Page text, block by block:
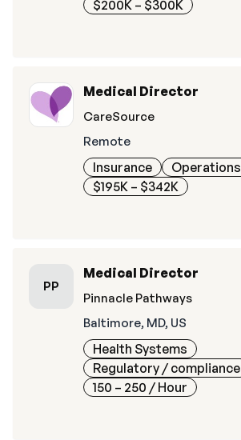
$200K – $300K
Medical Director
CareSource
Remote
Insurance
Operations
$195K – $342K
PP
Medical Director
Pinnacle Pathways
Baltimore, MD, US
Health Systems
Regulatory / compliance
150 – 250 / Hour